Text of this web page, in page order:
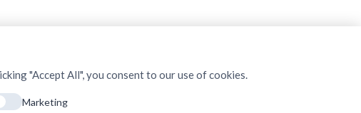
"Accept All", you consent to our use of cookies.
Marketing